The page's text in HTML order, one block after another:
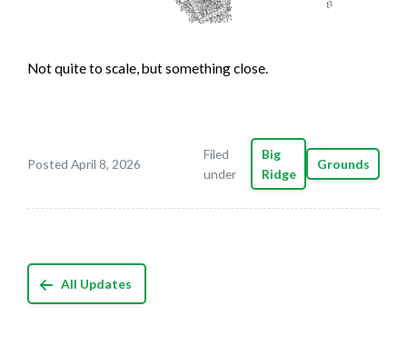
Not quite to scale, but something close.
Posted April 8, 2026
Filed
under
Big
Ridge
Grounds
All Updates